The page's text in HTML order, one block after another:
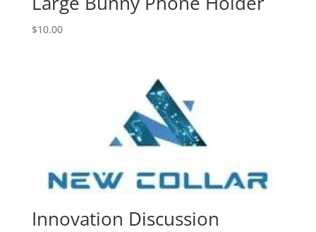
$10.00
Innovation Discussion